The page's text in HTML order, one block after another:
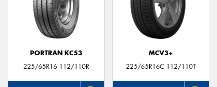
PORTRAN KC53
225/65R16 112/110R
MCV3+
225/65R16C 112/110T